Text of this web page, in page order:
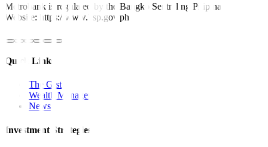
Metrobank is regulated by the Bangko Sentral ng Pilipinas
Website: https://www.bsp.gov.ph
Quick Links
The Gist
Wealth Manager
News
Investment Strategies